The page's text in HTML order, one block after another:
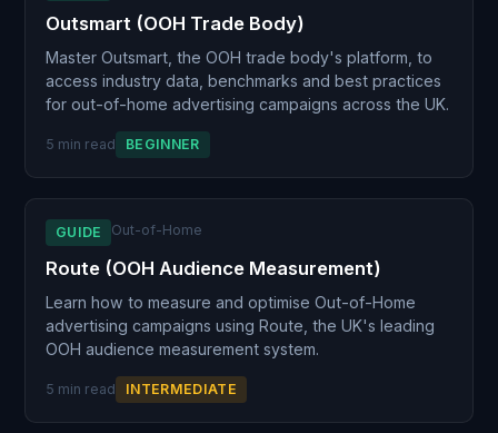
Outsmart (OOH Trade Body)
Master Outsmart, the OOH trade body's platform, to
access industry data, benchmarks and best practices
for out-of-home advertising campaigns across the UK.
5 min read BEGINNER
GUIDE Out-of-Home
Route (OOH Audience Measurement)
Learn how to measure and optimise Out-of-Home
advertising campaigns using Route, the UK's leading
OOH audience measurement system.
5 min read INTERMEDIATE